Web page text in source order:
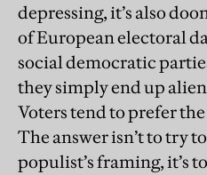
depressing, it’s also
of European electoral
social democratic
they simply end up
Voters tend to prefer
The answer isn’t to try
populist’s framing, it’s